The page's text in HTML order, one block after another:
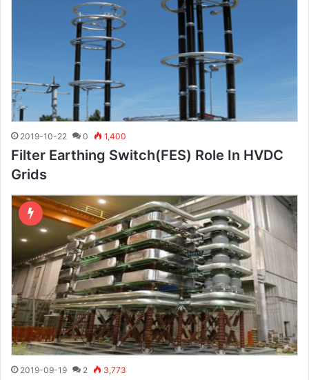
2019-10-22 0 1,400
Filter Earthing Switch(FES) Role In HVDC
Grids
2019-09-19 2 3,773